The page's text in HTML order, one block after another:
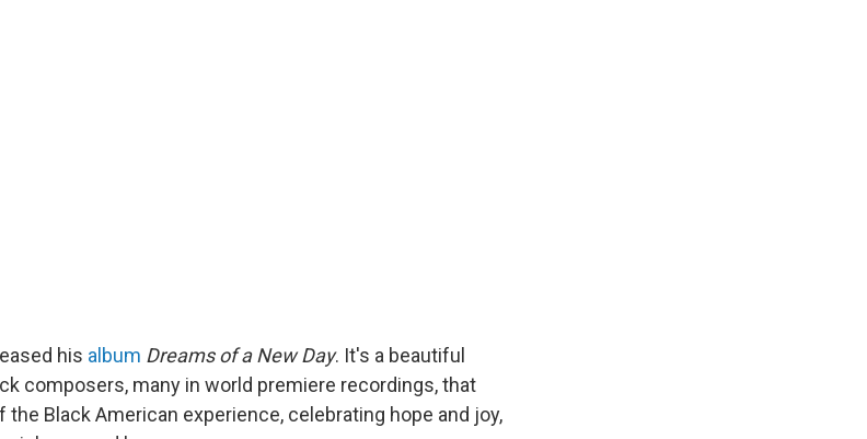
his album Dreams of a New Day. It's a beautiful
composers, many in world premiere recordings, that
the Black American experience, celebrating hope and joy,